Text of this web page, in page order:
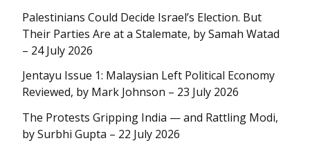
Palestinians Could Decide Israel’s Election. But
Their Parties Are at a Stalemate, by Samah Watad
– 24 July 2026
Jentayu Issue 1: Malaysian Left Political Economy
Reviewed, by Mark Johnson – 23 July 2026
The Protests Gripping India — and Rattling Modi,
by Surbhi Gupta – 22 July 2026